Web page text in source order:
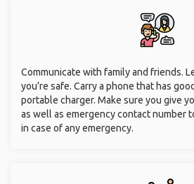
Communicate with family and friends.
you’re safe. Carry a phone that has
portable charger. Make sure you give
as well as emergency contact number
in case of any emergency.